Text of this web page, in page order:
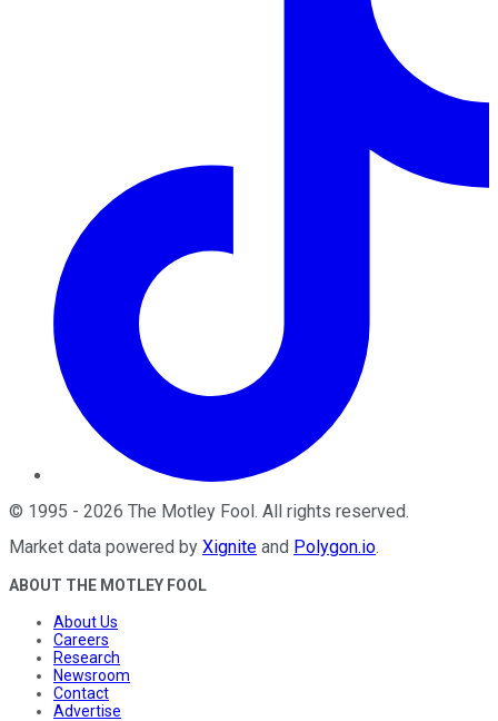
© 1995 - 2026 The Motley Fool. All rights reserved.
Market data powered by Xignite and Polygon.io.
ABOUT THE MOTLEY FOOL
About Us
Careers
Research
Newsroom
Contact
Advertise